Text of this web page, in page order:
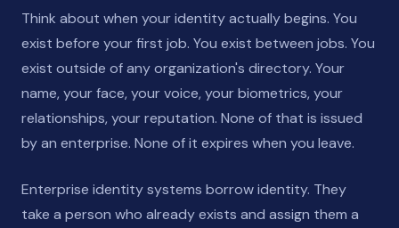
Think about when your identity actually begins. You
exist before your first job. You exist between jobs. You
exist outside of any organization's directory. Your
name, your face, your voice, your biometrics, your
relationships, your reputation. None of that is issued
by an enterprise. None of it expires when you leave.
Enterprise identity systems borrow identity. They
take a person who already exists and assign them a